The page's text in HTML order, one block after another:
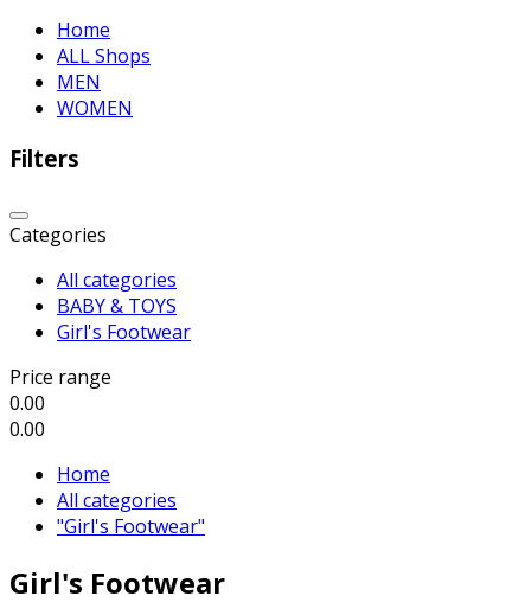
Home
ALL Shops
MEN
WOMEN
Filters
Categories
All categories
BABY & TOYS
Girl's Footwear
Price range
0.00
0.00
Home
All categories
"Girl's Footwear"
Girl's Footwear